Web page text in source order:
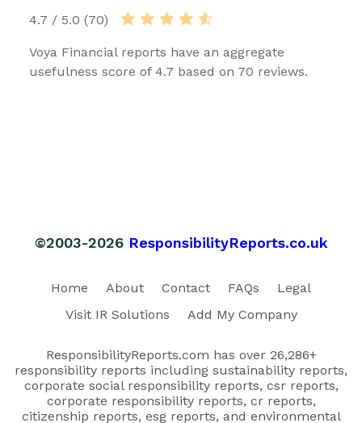
4.7 / 5.0 (70)
Voya Financial reports have an aggregate
usefulness score of 4.7 based on 70 reviews.
©2003-2026 ResponsibilityReports.co.uk
Home About Contact FAQs
Legal
Visit IR Solutions
Add My Company
ResponsibilityReports.com has over 26,286+
responsibility reports including sustainability reports,
corporate social responsibility reports, csr reports,
corporate responsibility reports, cr reports,
citizenship reports, esg reports, and environmental